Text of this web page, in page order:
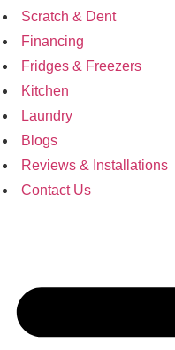
Scratch & Dent
Financing
Fridges & Freezers
Kitchen
Laundry
Blogs
Reviews & Installations
Contact Us